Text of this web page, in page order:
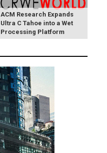
ACM Research Expands
Ultra C Tahoe into a Wet
Processing Platform